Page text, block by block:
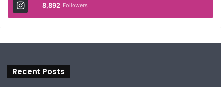
8,892 Followers
Recent Posts